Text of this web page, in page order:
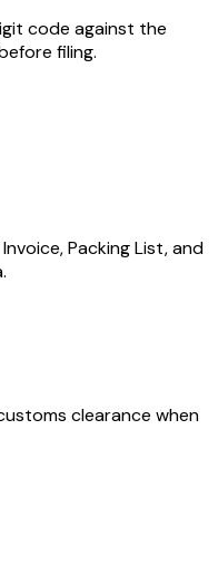
code against the
filing.
Packing List, and
clearance when